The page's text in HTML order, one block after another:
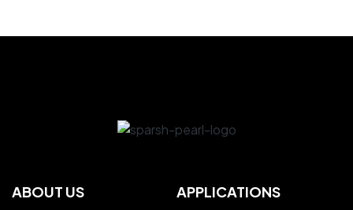
ABOUT US APPLICATIONS